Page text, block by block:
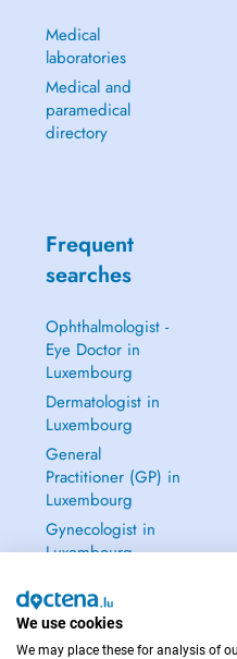
Medical
laboratories
Medical and
paramedical
directory
Frequent
searches
Ophthalmologist -
Eye Doctor in
Luxembourg
Dermatologist in
Luxembourg
General
Practitioner (GP) in
Luxembourg
Gynecologist in
Luxembourg
We use cookies
We may place these for analysis of